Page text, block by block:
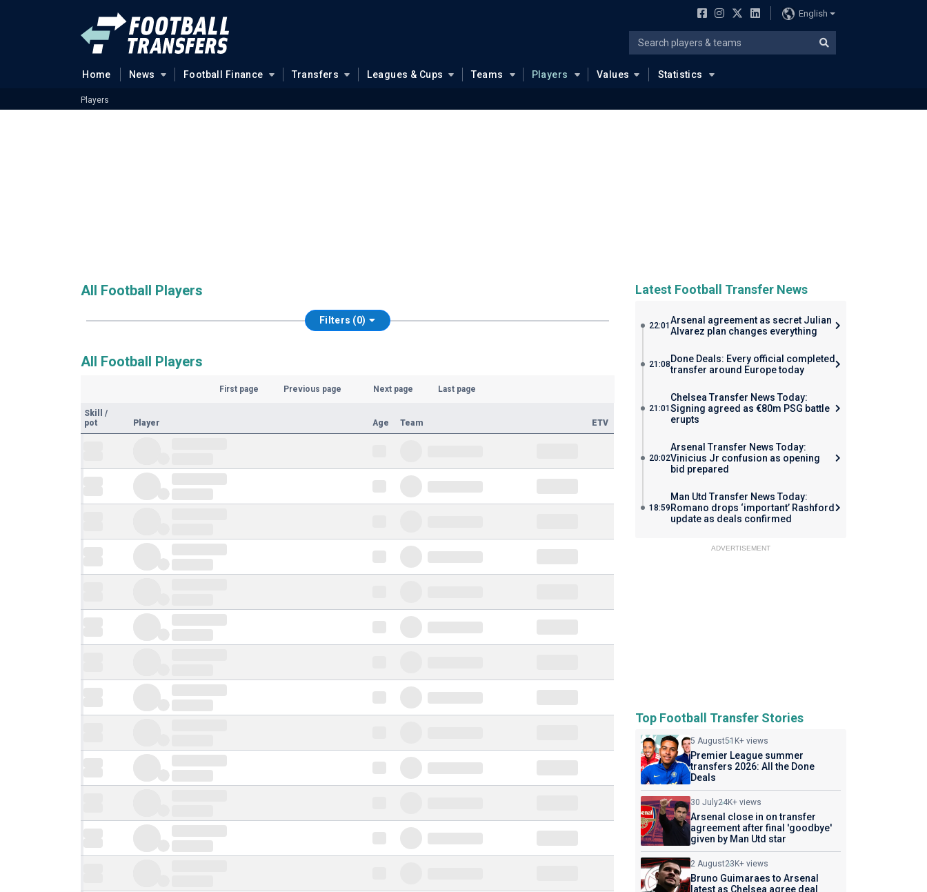
English
Home News Football Finance Transfers Leagues & Cups Teams Players Values Statistics
Players
All Football Players
Filters (0)
All Football Players
First page Previous page Next page Last page
Skill
/
pot
Player Age Team ETV
Latest Football Transfer News
22:01 Arsenal agreement as secret Julian
Alvarez plan changes everything
21:08 Done Deals: Every official completed
transfer around Europe today
21:01
Chelsea Transfer News Today:
Signing agreed as €80m PSG battle
erupts
20:02
Arsenal Transfer News Today:
Vinicius Jr confusion as opening
bid prepared
18:59
Man Utd Transfer News Today:
Romano drops ‘important’ Rashford
update as deals confirmed
ADVERTISEMENT
Top Football Transfer Stories
5 August51K+ views
Premier League summer
transfers 2026: All the Done
Deals
30 July24K+ views
Arsenal close in on transfer
agreement after final 'goodbye'
given by Man Utd star
2 August23K+ views
Bruno Guimaraes to Arsenal
latest as Chelsea agree deal